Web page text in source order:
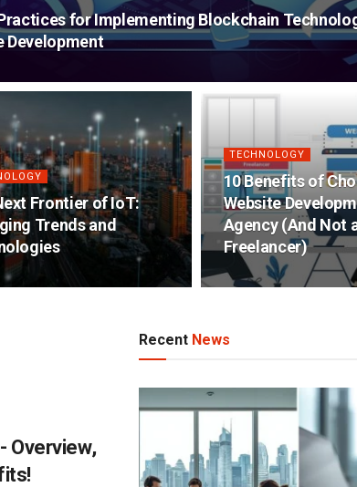
for Implementing Blockchain
Development
Frontier of IoT:
Trends and
TECHNOLOGY
10 Benefits of
Website
Agency (And Not
Freelancer)
Overview,
Recent News